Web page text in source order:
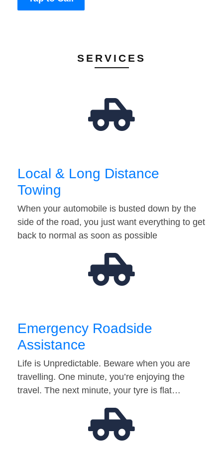
SERVICES
Local & Long Distance
Towing
When your automobile is busted down by the
side of the road, you just want everything to get
back to normal as soon as possible
Emergency Roadside
Assistance
Life is Unpredictable. Beware when you are
travelling. One minute, you’re enjoying the
travel. The next minute, your tyre is flat…